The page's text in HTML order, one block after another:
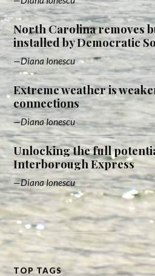
North Carolina removes
installed by Democratic
Diana Ionescu
Extreme weather is
connections
Diana Ionescu
Unlocking the full
Interborough Express
Diana Ionescu
TOP TAGS